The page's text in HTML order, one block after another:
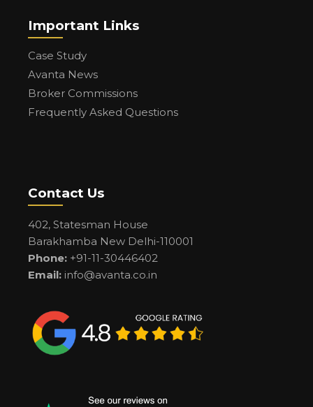
Important Links
Case Study
Avanta News
Broker Commissions
Frequently Asked Questions
Contact Us
402, Statesman House
Barakhamba New Delhi-110001
Phone: +91-11-30446402
Email: info@avanta.co.in